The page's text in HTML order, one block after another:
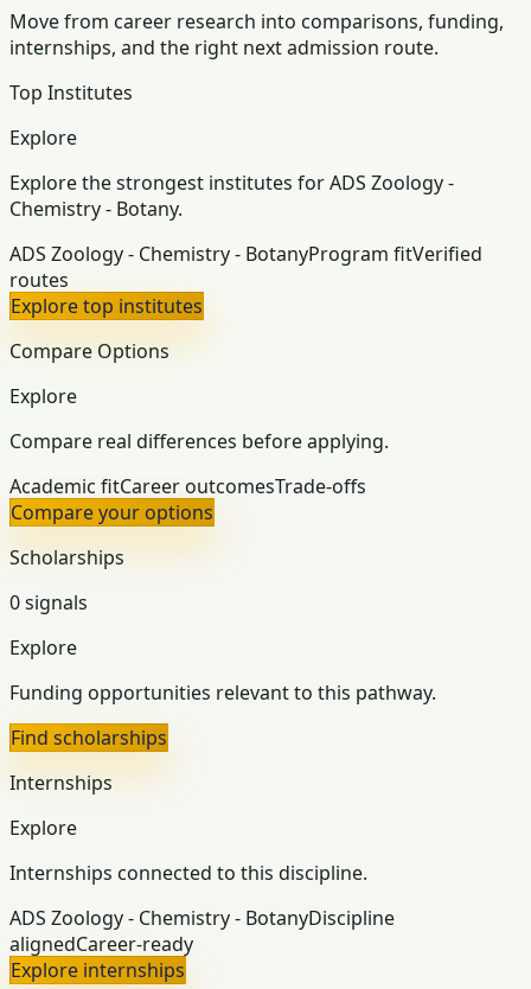
Move from career research into comparisons, funding,
internships, and the right next admission route.
Top Institutes
Explore
Explore the strongest institutes for ADS Zoology -
Chemistry - Botany.
ADS Zoology - Chemistry - BotanyProgram fitVerified
routes
Explore top institutes
Compare Options
Explore
Compare real differences before applying.
Academic fitCareer outcomesTrade-offs
Compare your options
Scholarships
0 signals
Explore
Funding opportunities relevant to this pathway.
Find scholarships
Internships
Explore
Internships connected to this discipline.
ADS Zoology - Chemistry - BotanyDiscipline
alignedCareer-ready
Explore internships